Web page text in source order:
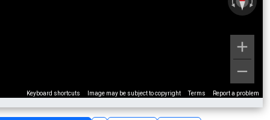
Keyboard shortcuts Image may be subject to copyright Terms Report a problem